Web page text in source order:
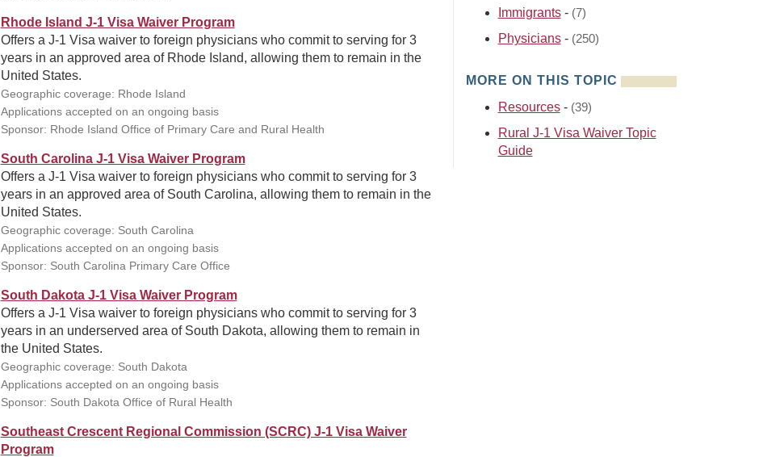
Rhode Island J-1 Visa Waiver Program
Offers a J-1 Visa waiver to foreign physicians who commit to serving for 3
years in an approved area of Rhode Island, allowing them to remain in the
United States.
Geographic coverage: Rhode Island
Applications accepted on an ongoing basis
Sponsor: Rhode Island Office of Primary Care and Rural Health
South Carolina J-1 Visa Waiver Program
Offers a J-1 Visa waiver to foreign physicians who commit to serving for 3
years in an approved area of South Carolina, allowing them to remain in the
United States.
Geographic coverage: South Carolina
Applications accepted on an ongoing basis
Sponsor: South Carolina Primary Care Office
South Dakota J-1 Visa Waiver Program
Offers a J-1 Visa waiver to foreign physicians who commit to serving for 3
years in an underserved area of South Dakota, allowing them to remain in
the United States.
Geographic coverage: South Dakota
Applications accepted on an ongoing basis
Sponsor: South Dakota Office of Rural Health
Southeast Crescent Regional Commission (SCRC) J-1 Visa Waiver
Program
Immigrants- (7)
Physicians- (250)
MORE ON THIS TOPIC
Resources- (39)
Rural J-1 Visa Waiver Topic
Guide